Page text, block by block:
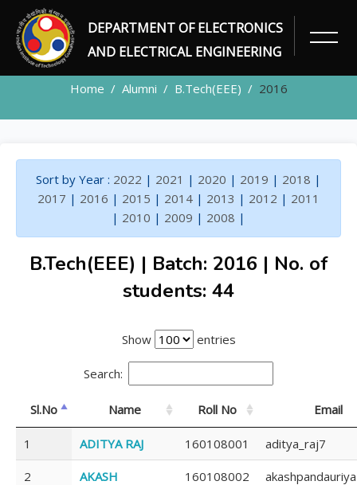
DEPARTMENT OF ELECTRONICS
AND ELECTRICAL ENGINEERING
ALUMNI
Home Alumni B.Tech(EEE) 2016
Sort by Year : 2022 | 2021 | 2020 | 2019 | 2018 |
2017 | 2016 | 2015 | 2014 | 2013 | 2012 | 2011
| 2010 | 2009 | 2008 |
B.Tech(EEE) | Batch: 2016 | No. of
students: 44
Show entries
Search:
Sl.No Name Roll No Email
1 ADITYA RAJ 160108001 aditya_raj7
2
AKASH
160108002 akashpandauriya